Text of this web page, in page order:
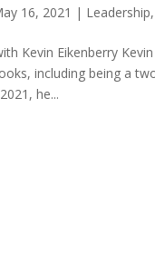
16, 2021 | Leadership,
Kevin Eikenberry
including being a
he...